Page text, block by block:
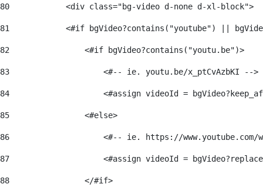
80
            <div class="bg-video d-none d-xl-block">
81
<#if bgVideo?contains("youtube") ||
82
                <#if bgVideo?contains("youtu.be")>
83
                    <#-- ie. youtu.be/x_ptCvAzbKI -->
84
<#assign videoId =
85
                <#else>
86
<#-- ie. https://
87
<#assign videoId =
88
                </#if>